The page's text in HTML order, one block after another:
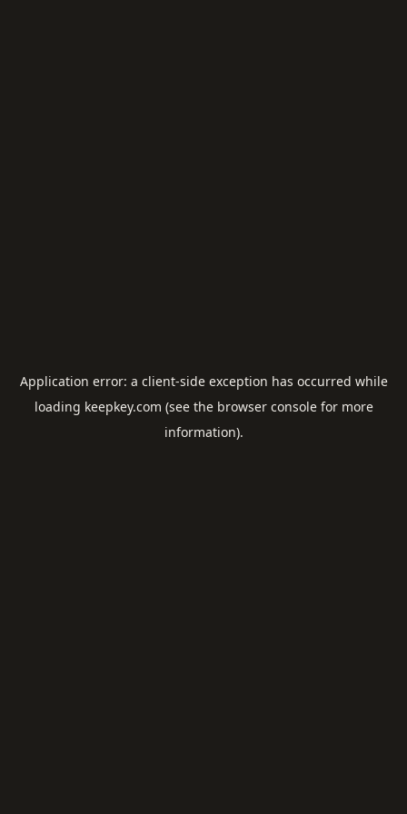
Application error: a client-side exception has occurred while
loading keepkey.com (see the browser consolefor more
information).